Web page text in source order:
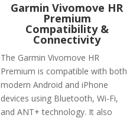
Garmin Vivomove HR
Premium
Compatibility &
Connectivity
The Garmin Vivomove HR
Premium is compatible with both
modern Android and iPhone
devices using Bluetooth, Wi-Fi,
and ANT+ technology. It also